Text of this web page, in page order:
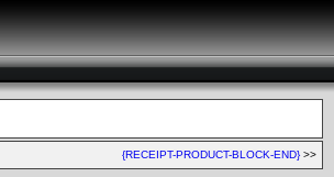
{RECEIPT-PRODUCT-BLOCK-END}>>